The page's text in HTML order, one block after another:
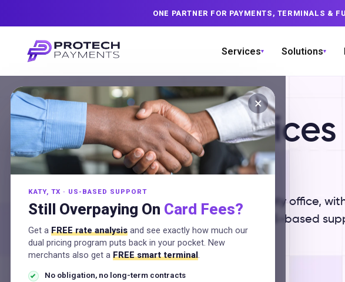
ONE PARTNER FOR PAYMENTS, TERMINALS &
Services▾ Solutions▾
×
KATY, TX · US-BASED SUPPORT
Still Overpaying On Card Fees?
Get a FREE rate analysis and see exactly how much our
dual pricing program puts back in your pocket. New
merchants also get a FREE smart terminal.
No obligation, no long-term contracts
Merchant Services
inHouston, TX
Serving Greater Houston from our nearby Katy office,
pricing fee recovery, hands-on setup, and US-based
no contracts.
$250 Million